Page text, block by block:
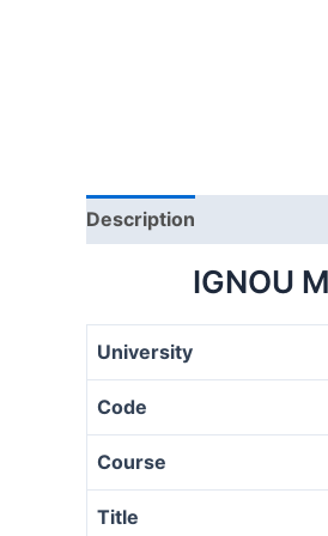
Description
IGNOU
University
Code
Course
Title